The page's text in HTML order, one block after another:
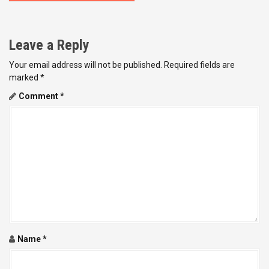
n
a
v
i
n
Leave a Reply
Your email address will not be published. Required fields are
marked *
Comment*
Name*